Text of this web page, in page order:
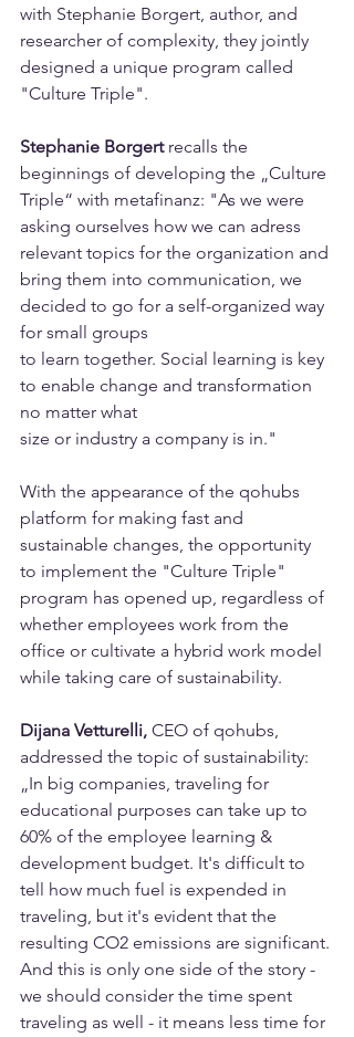
with Stephanie Borgert, author, and
researcher of complexity, they jointly
designed a unique program called
"Culture Triple".
Stephanie Borgert recalls the
beginnings of developing the „Culture
Triple“ with metafinanz: "As we were
asking ourselves how we can adress
relevant topics for the organization and
bring them into communication, we
decided to go for a self-organized way
for small groups
to learn together. Social learning is key
to enable change and transformation
no matter what
size or industry a company is in."
With the appearance of the qohubs
platform for making fast and
sustainable changes, the opportunity
to implement the "Culture Triple"
program has opened up, regardless of
whether employees work from the
office or cultivate a hybrid work model
while taking care of sustainability.
Dijana Vetturelli, CEO of qohubs,
addressed the topic of sustainability:
„In big companies, traveling for
educational purposes can take up to
60% of the employee learning &
development budget. It's difficult to
tell how much fuel is expended in
traveling, but it's evident that the
resulting CO2 emissions are significant.
And this is only one side of the story -
we should consider the time spent
traveling as well - it means less time for